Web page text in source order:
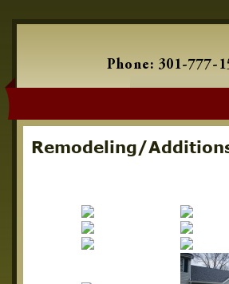
Phone: 301-777-
Remodeling/